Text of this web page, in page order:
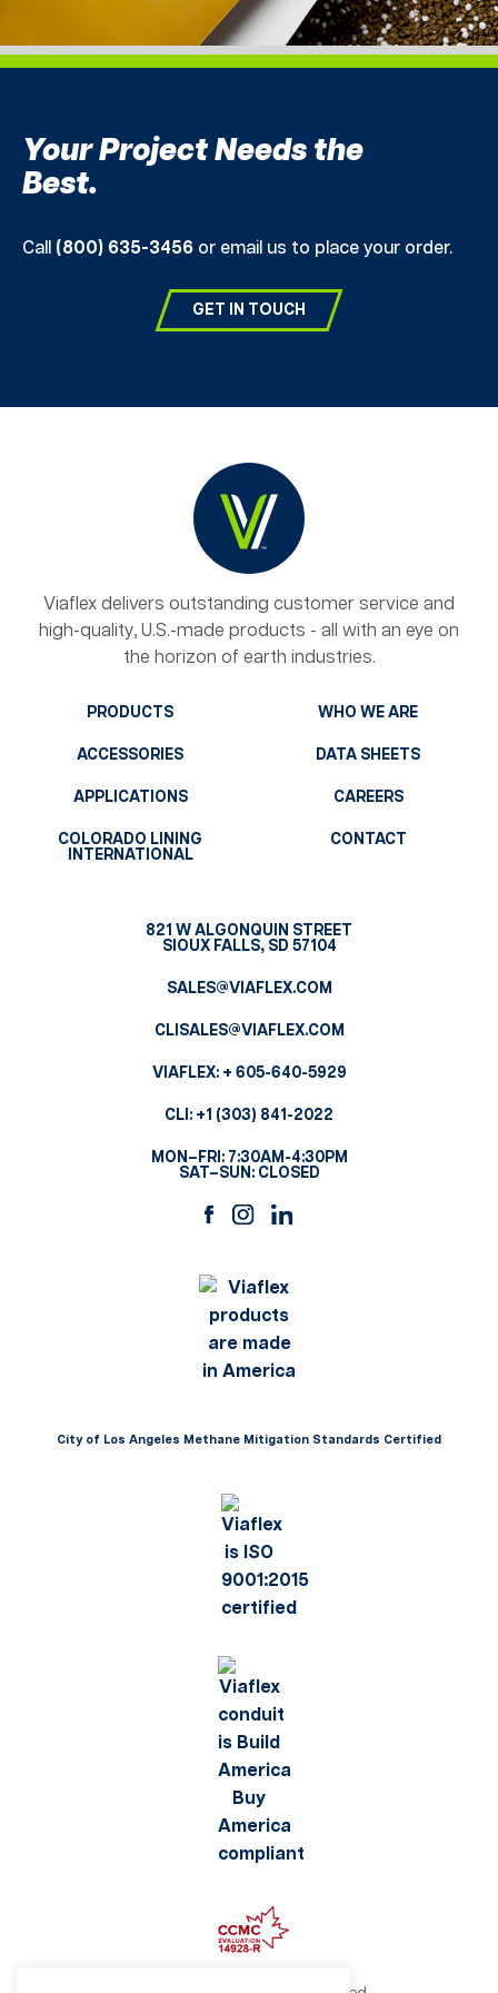
Your Project Needs the
Best.
Call (800) 635-3456 or email us to place your order.
GET IN TOUCH
Viaflex delivers outstanding customer service and
high-quality, U.S.-made products - all with an eye on
the horizon of earth industries.
PRODUCTS
ACCESSORIES
APPLICATIONS
COLORADO LINING
INTERNATIONAL
WHO WE ARE
DATA SHEETS
CAREERS
CONTACT
821 W ALGONQUIN STREET
SIOUX FALLS, SD 57104
SALES@VIAFLEX.COM
CLISALES@VIAFLEX.COM
VIAFLEX: + 605-640-5929
CLI: +1 (303) 841-2022
MON–FRI: 7:30AM-4:30PM
SAT–SUN: CLOSED
City of Los Angeles Methane Mitigation Standards Certified